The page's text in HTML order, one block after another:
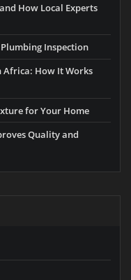
How Local Experts
Inspection
Africa: How It Works
for Your Home
Quality and